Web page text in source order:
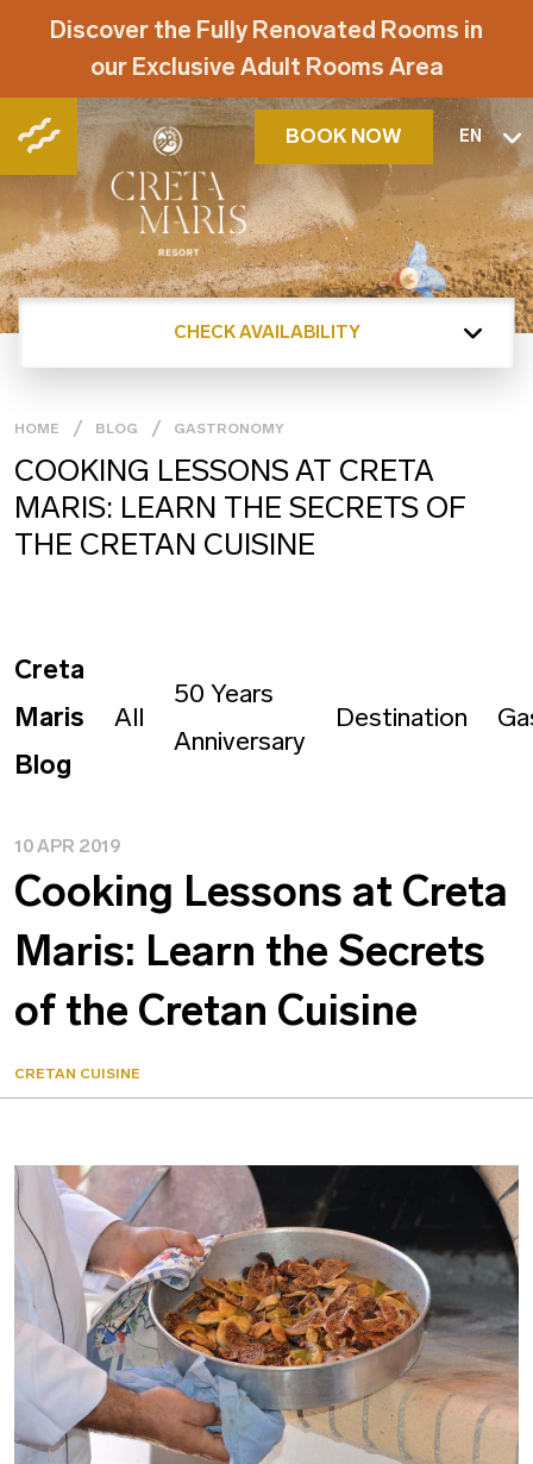
Discover the Fully Renovated Rooms in
our Exclusive Adult Rooms Area
BOOK NOW EN
CHECK AVAILABILITY
HOME BLOG GASTRONOMY
COOKING LESSONS AT CRETA
MARIS: LEARN THE SECRETS OF
THE CRETAN CUISINE
Creta
Maris
Blog
All
50 Years
Anniversary
Destination
10 APR 2019
Cooking Lessons at Creta
Maris: Learn the Secrets
of the Cretan Cuisine
CRETAN CUISINE